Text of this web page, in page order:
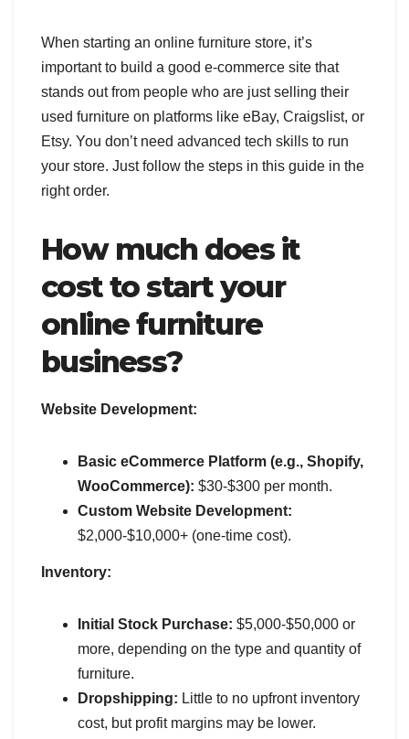
When starting an online furniture store, it’s
important to build a good e-commerce site that
stands out from people who are just selling their
used furniture on platforms like eBay, Craigslist, or
Etsy. You don’t need advanced tech skills to run
your store. Just follow the steps in this guide in the
right order.
How much does it
cost to start your
online furniture
business?
Website Development:
Basic eCommerce Platform (e.g., Shopify,
WooCommerce): $30-$300 per month.
Custom Website Development:
$2,000-$10,000+ (one-time cost).
Inventory:
Initial Stock Purchase: $5,000-$50,000 or
more, depending on the type and quantity of
furniture.
Dropshipping: Little to no upfront inventory
cost, but profit margins may be lower.